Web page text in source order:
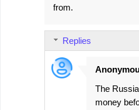
from.
Replies
The
money